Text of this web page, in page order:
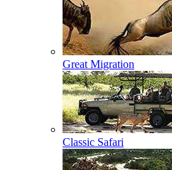
Great Migration
Classic Safari